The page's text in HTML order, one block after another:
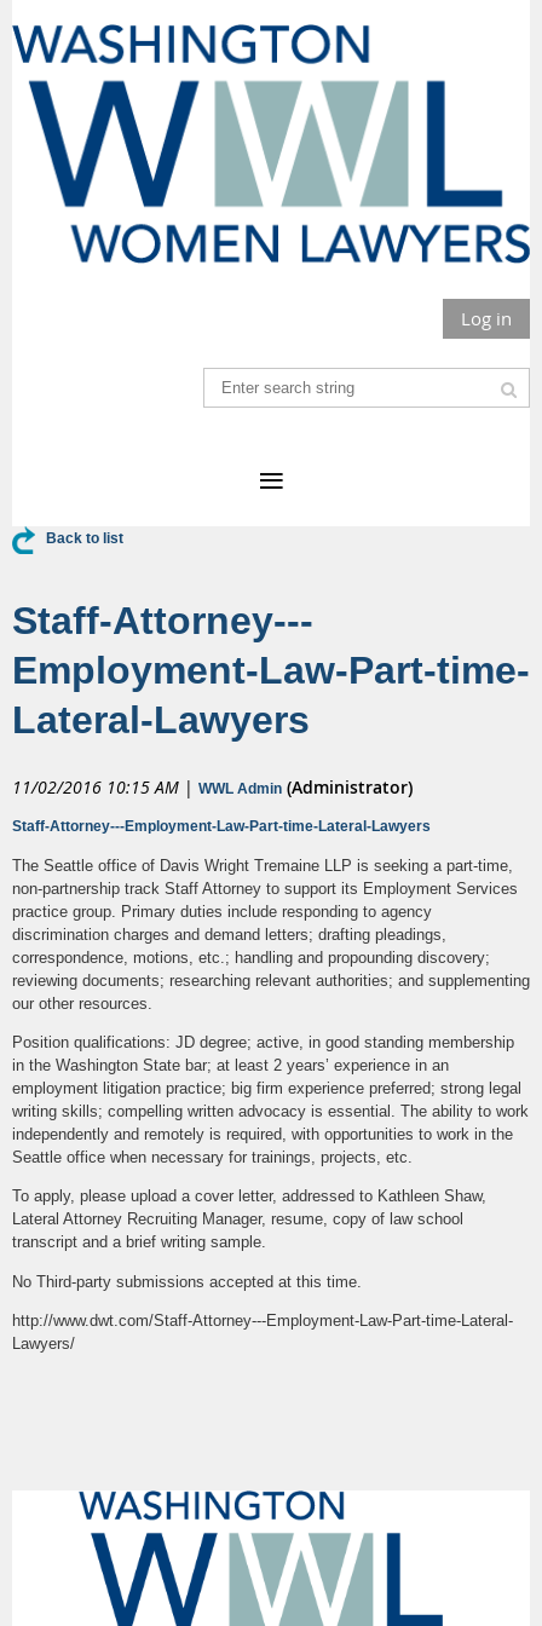
Log in
Back to list
Staff-Attorney---
Employment-Law-Part-time-
Lateral-Lawyers
11/02/2016 10:15 AM | WWL Admin (Administrator)
Staff-Attorney---Employment-Law-Part-time-Lateral-Lawyers
The Seattle office of Davis Wright Tremaine LLP is seeking a part-time,
non-partnership track Staff Attorney to support its Employment Services
practice group. Primary duties include responding to agency
discrimination charges and demand letters; drafting pleadings,
correspondence, motions, etc.; handling and propounding discovery;
reviewing documents; researching relevant authorities; and supplementing
our other resources.
Position qualifications: JD degree; active, in good standing membership
in the Washington State bar; at least 2 years’ experience in an
employment litigation practice; big firm experience preferred; strong legal
writing skills; compelling written advocacy is essential. The ability to work
independently and remotely is required, with opportunities to work in the
Seattle office when necessary for trainings, projects, etc.
To apply, please upload a cover letter, addressed to Kathleen Shaw,
Lateral Attorney Recruiting Manager, resume, copy of law school
transcript and a brief writing sample.
No Third-party submissions accepted at this time.
http://www.dwt.com/Staff-Attorney---Employment-Law-Part-time-Lateral-
Lawyers/